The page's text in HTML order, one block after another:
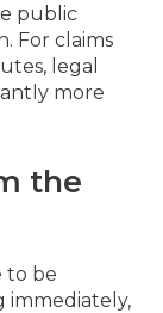
public
For claims
legal
more
the
to be
immediately,